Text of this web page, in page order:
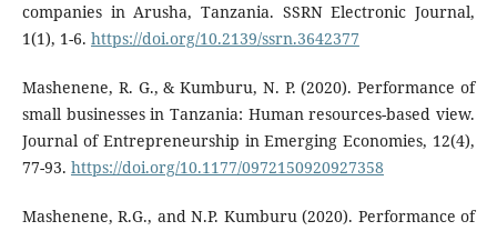
companies in Arusha, Tanzania. SSRN Electronic Journal,
1(1), 1-6. https://doi.org/10.2139/ssrn.3642377
Mashenene, R. G., & Kumburu, N. P. (2020). Performance of
small businesses in Tanzania: Human resources-based view.
Journal of Entrepreneurship in Emerging Economies, 12(4),
77-93. https://doi.org/10.1177/0972150920927358
Mashenene, R.G., and N.P. Kumburu (2020). Performance of